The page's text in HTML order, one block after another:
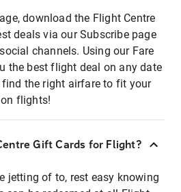
download the Flight Centre
deals via our Subscribe page
channels. Using our Fare
the best flight deal on any date
the right airfare to fit your
flights!
Gift Cards for Flight?
jetting of to, rest easy knowing